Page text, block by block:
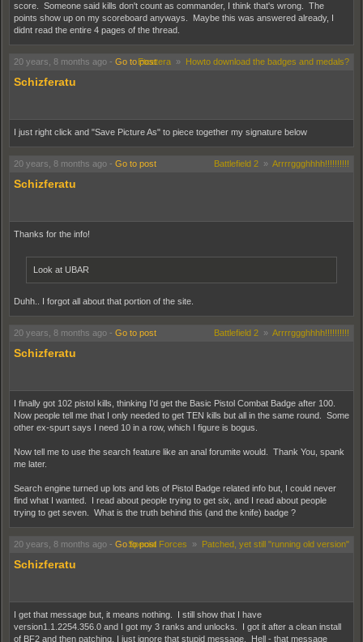
score. Someone said kills don't count as commander, I think that's wrong. The
points show up on my scoreboard anyways. Maybe this was answered already, I
didnt read the entire 4 pages of the thread.
20 years, 8 months ago - Go to postEtcetera » Howto download the badges and medals?
Schizferatu
I just right click and "Save Picture As" to piece together my signature below
20 years, 8 months ago - Go to post Battlefield 2 » Arrrrggghhhh!!!!!!!!!!
Schizferatu
Thanks for the info!
Look at UBAR
Duhh.. I forgot all about that portion of the site.
20 years, 8 months ago - Go to post Battlefield 2 » Arrrrggghhhh!!!!!!!!!!
Schizferatu
I finally got 102 pistol kills, thinking I'd get the Basic Pistol Combat Badge after 100.
Now people tell me that I only needed to get TEN kills but all in the same round. Some
other ex-spurt says I need 10 in a row, which I figure is bogus.
Now tell me to use the search feature like an anal forumite would. Thank You, spank
me later.
Search engine turned up lots and lots of Pistol Badge related info but, I could never
find what I wanted. I read about people trying to get six, and I read about people
trying to get seven. What is the truth behind this (and the knife) badge ?
20 years, 8 months ago - Go to post
Special Forces » Patched, yet still "running old version"
Schizferatu
I get that message but, it means nothing. I still show that I have
version1.1.2254.356.0 and I got my 3 ranks and unlocks. I got it after a clean install
of BF2 and then patching. I just ignore that stupid message. Hell - that message